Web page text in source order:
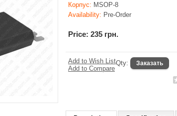
Корпус: MSOP-8
Availability: Pre-Order
Price: 235 грн.
Qty:
Add to Wish List
Add to Compare